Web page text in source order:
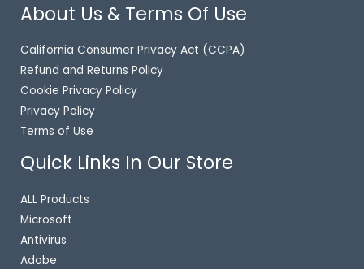
About Us & Terms Of Use
California Consumer Privacy Act (CCPA)
Refund and Returns Policy
Cookie Privacy Policy
Privacy Policy
Terms of Use
Quick Links In Our Store
ALL Products
Microsoft
Antivirus
Adobe